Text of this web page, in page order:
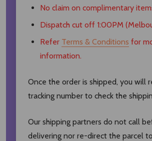
No claim on complimentary
Dispatch cut off 1:00PM
Refer Terms & Conditions for
information.
Once the order is shipped, you will
tracking number to check the
Our shipping partners do not call
delivering nor re-direct the parcel